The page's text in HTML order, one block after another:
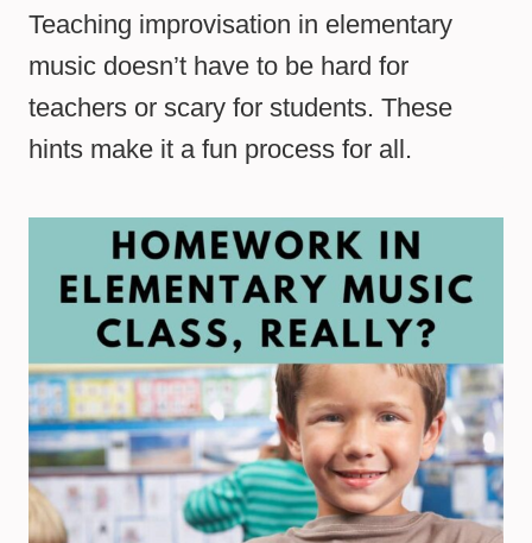
Teaching improvisation in elementary
music doesn’t have to be hard for
teachers or scary for students. These
hints make it a fun process for all.